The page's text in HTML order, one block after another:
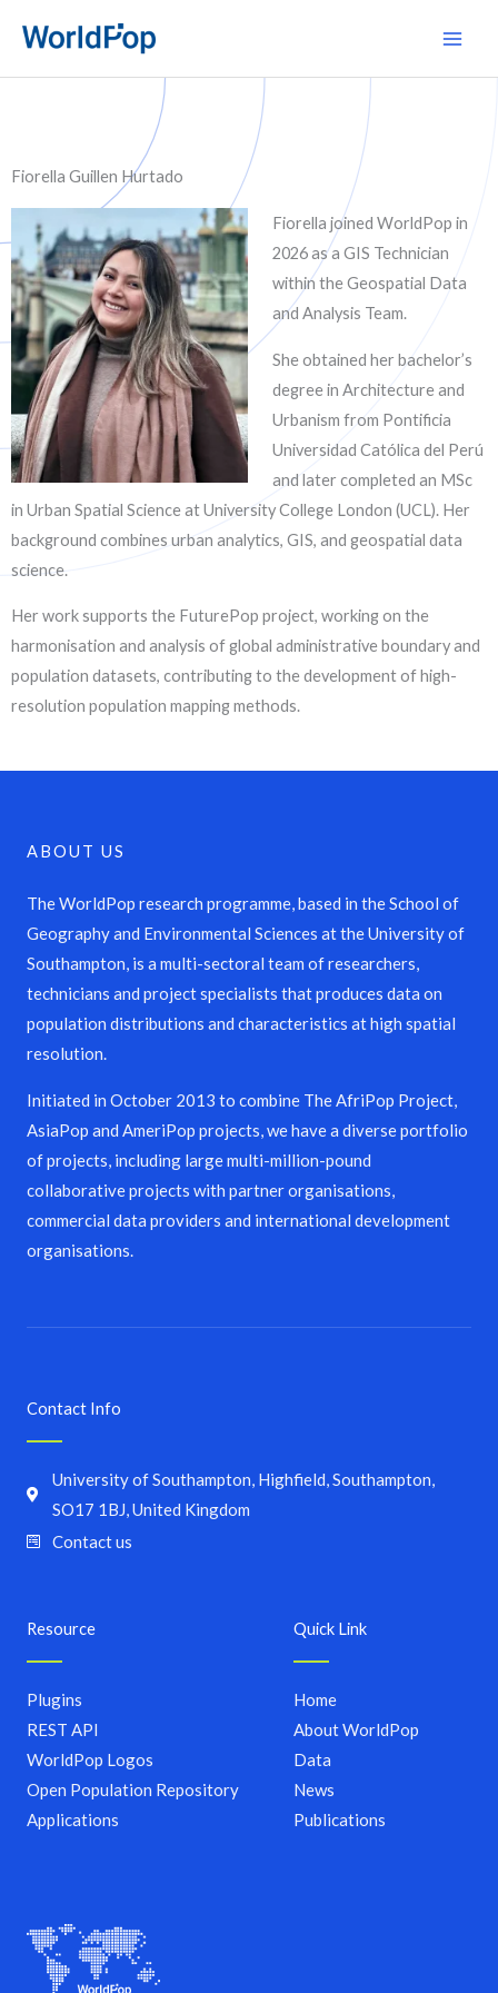
content
Fiorella Guillen Hurtado
Fiorella joined WorldPop in
2026 as a GIS Technician
within the Geospatial Data
and Analysis Team.
She obtained her bachelor’s
degree in Architecture and
Urbanism from Pontificia
Universidad Católica del Perú
and later completed an MSc
in Urban Spatial Science at University College London (UCL). Her
background combines urban analytics, GIS, and geospatial data
science.
Her work supports the FuturePop project, working on the
harmonisation and analysis of global administrative boundary and
population datasets, contributing to the development of high-
resolution population mapping methods.
ABOUT US
The WorldPop research programme, based in the School of
Geography and Environmental Sciences at the University of
Southampton, is a multi-sectoral team of researchers,
technicians and project specialists that produces data on
population distributions and characteristics at high spatial
resolution.
Initiated in October 2013 to combine The AfriPop Project,
AsiaPop and AmeriPop projects, we have a diverse portfolio
of projects, including large multi-million-pound
collaborative projects with partner organisations,
commercial data providers and international development
organisations.
Quick Link
Home
About WorldPop
Data
News
Publications
Resource
Plugins
REST API
WorldPop Logos
Open Population Repository
Applications
Contact Info
University of Southampton, Highfield, Southampton,
SO17 1BJ, United Kingdom
Contact us